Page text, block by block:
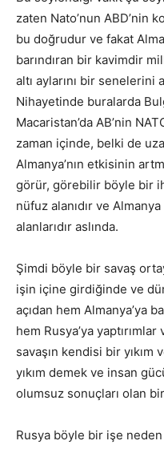
zaten Nato’nun ABD’nin
bu doğrudur ve fakat
barındıran bir kavimdir
altı aylarını bir
Nihayetinde buralarda
Macaristan’da AB’nin
zaman içinde, belki de
Almanya’nın etkisinin
görür, görebilir böyle bir
nüfuz alanıdır ve
alanlarıdır aslında.
Şimdi böyle bir savaş
işin içine girdiğinde ve
açıdan hem Almanya’ya
hem Rusya’ya
savaşın kendisi bir
yıkım demek ve insan
olumsuz sonuçları olan
Rusya böyle bir işe